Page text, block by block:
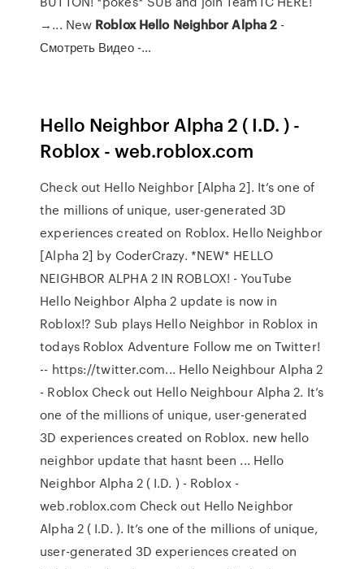
→... New Roblox Hello Neighbor Alpha2 -
Смотреть Видео -…
Hello Neighbor Alpha 2 ( I.D. ) -
Roblox - web.roblox.com
Check out Hello Neighbor [Alpha 2]. It’s one of
the millions of unique, user-generated 3D
experiences created on Roblox. Hello Neighbor
[Alpha 2] by CoderCrazy. *NEW* HELLO
NEIGHBOR ALPHA 2 IN ROBLOX! - YouTube
Hello Neighbor Alpha 2 update is now in
Roblox!? Sub plays Hello Neighbor in Roblox in
todays Roblox Adventure Follow me on Twitter!
-- https://twitter.com... Hello Neighbour Alpha 2
- Roblox Check out Hello Neighbour Alpha 2. It’s
one of the millions of unique, user-generated
3D experiences created on Roblox. new hello
neighbor update that hasnt been ... Hello
Neighbor Alpha 2 ( I.D. ) - Roblox -
web.roblox.com Check out Hello Neighbor
Alpha 2 ( I.D. ). It’s one of the millions of unique,
user-generated 3D experiences created on